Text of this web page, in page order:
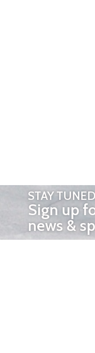
STAY
Sign up
news &